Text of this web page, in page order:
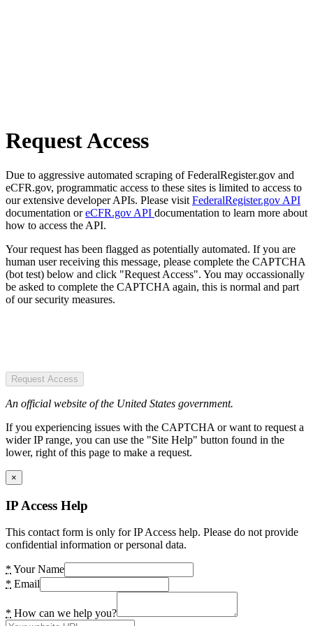
Request Access
Due to aggressive automated scraping of FederalRegister.gov and
eCFR.gov, programmatic access to these sites is limited to access to
our extensive developer APIs. Please visit FederalRegister.gov API
documentation oreCFR.gov API documentation to learn more about
how to access the API.
Your request has been flagged as potentially automated. If you are
human user receiving this message, please complete the CAPTCHA
(bot test) below and click "Request Access". You may occassionally
be asked to complete the CAPTCHA again, this is normal and part
of our security measures.
Request Access
An official website of the United States government.
If you experiencing issues with the CAPTCHA or want to request a
wider IP range, you can use the "Site Help" button found in the
lower, right of this page to make a request.
×
IP Access Help
This contact form is only for IP Access help. Please do not provide
confidential information or personal data.
* Your Name
* Email
* How can we help you?